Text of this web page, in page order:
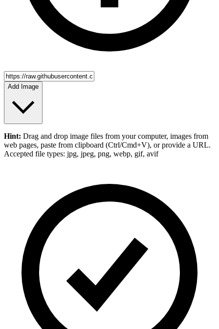
Add Image
Hint: Drag and drop image files from your computer, images from
web pages, paste from clipboard (Ctrl/Cmd+V), or provide a URL.
Accepted file types: jpg, jpeg, png, webp, gif, avif